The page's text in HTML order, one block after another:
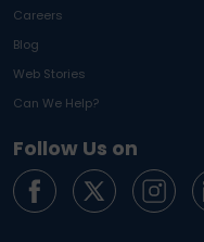
Careers
Blog
Web Stories
Can We Help?
Follow Us on